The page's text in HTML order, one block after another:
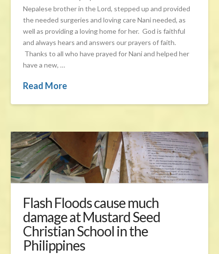
Nepalese brother in the Lord, stepped up and provided
the needed surgeries and loving care Nani needed, as
well as providing a loving home for her. God is faithful
and always hears and answers our prayers of faith.
Thanks to all who have prayed for Nani and helped her
have a new, …
Read More
Flash Floods cause much
damage at Mustard Seed
Christian School in the
Philippines